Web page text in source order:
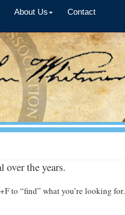
About Us Contact
the years.
to “find” what you’re looking for.